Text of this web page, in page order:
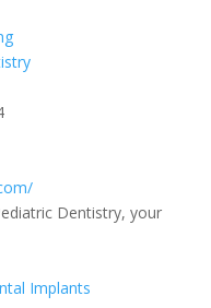
Dentistry, your
Implants